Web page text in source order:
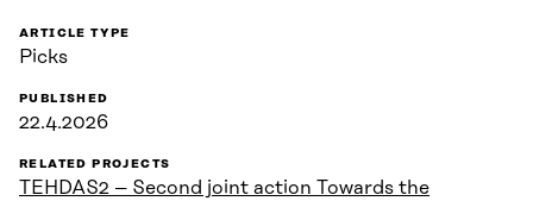
ARTICLE TYPE
Picks
PUBLISHED
22.4.2026
RELATED PROJECTS
TEHDAS2 – Second joint action Towards the